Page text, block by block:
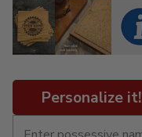
Personalize it!